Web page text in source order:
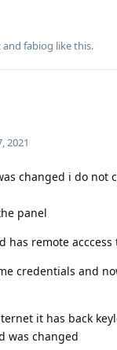
and fabiog like this.
2021
changed i do not
panel
has remote
credentials and
it has back
was changed